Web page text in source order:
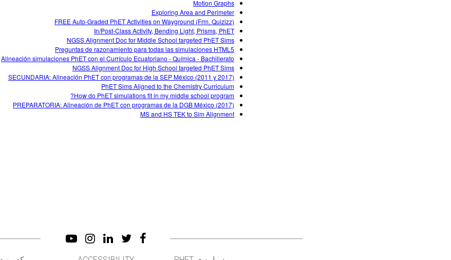
Motion Graphs
Exploring Area and Perimeter
FREE Auto-Graded PhET Activities on Wayground (Frm. Quizizz)
In/Post-Class Activity, Bending Light, Prisms, PhET
NGSS Alignment Doc for Middle School targeted PhET Sims
Preguntas de razonamiento para todas las simulaciones HTML5
Alineación simulaciones PhET con el Currículo Ecuatoriano - Química - Bachillerato
NGSS Alignment Doc for High School targeted PhET Sims
SECUNDARIA: Alineación PhET con programas de la SEP México (2011 y 2017)
PhET Sims Aligned to the Chemistry Curriculum
How do PhET simulations fit in my middle school program?
PREPARATORIA: Alineación de PhET con programas de la DGB México (2017)
MS and HS TEK to Sim Alignment